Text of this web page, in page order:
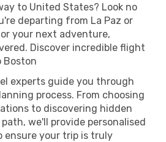
to United States? Look no
departing from La Paz or
your next adventure,
Discover incredible flight
Boston
experts guide you through
process. From choosing
to discovering hidden
we'll provide personalised
ensure your trip is truly